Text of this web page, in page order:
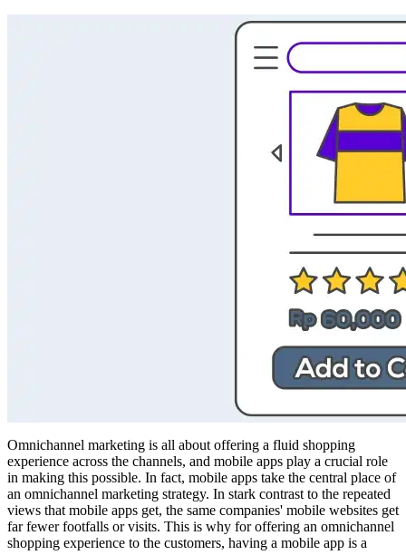
Omnichannel marketing is all about offering a fluid shopping
experience across the channels, and mobile apps play a crucial role
in making this possible. In fact, mobile apps take the central place of
an omnichannel marketing strategy. In stark contrast to the repeated
views that mobile apps get, the same companies' mobile websites get
far fewer footfalls or visits. This is why for offering an omnichannel
shopping experience to the customers, having a mobile app is a